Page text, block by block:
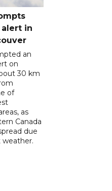
in
an
on
30 km
of
as
Canada
due